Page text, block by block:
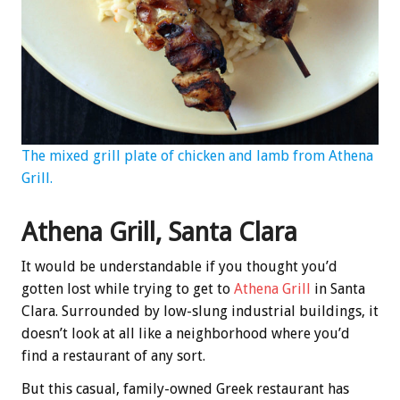
The mixed grill plate of chicken and lamb from Athena
Grill.
Athena Grill, Santa Clara
It would be understandable if you thought you’d
gotten lost while trying to get to Athena Grill
in Santa
Clara. Surrounded by low-slung industrial buildings, it
doesn’t look at all like a neighborhood where you’d
find a restaurant of any sort.
But this casual, family-owned Greek restaurant has